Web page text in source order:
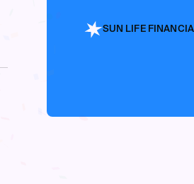
SUN LIFE